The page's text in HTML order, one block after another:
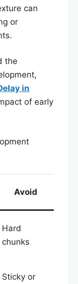
can
or
the
in
of early
Avoid
Hard
chunks
Sticky or